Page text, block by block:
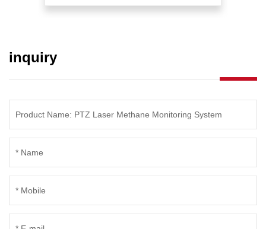
inquiry